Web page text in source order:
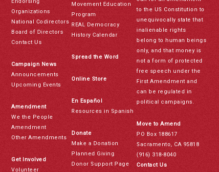
Organizations
National Codirectors
Board of Directors
Contact Us
Campaign News
Announcements
Upcoming Events
Amendment
We the People
Amendment
Other Amendments
Get Involved
Volunteer
Movement Education
Program
REAL Democracy
History Calendar
Spread the Word
Online Store
En Español
Resources in Spanish
Donate
Make a Donation
Planned Giving
Donor Support Page
to the US Constitution to
unequivocally state that
inalienable rights
belong to human beings
only, and that money is
not a form of protected
free speech under the
First Amendment and
can be regulated in
political campaigns.
Move to Amend
PO Box 188617
Sacramento, CA 95818
(916) 318-8040
Contact Us